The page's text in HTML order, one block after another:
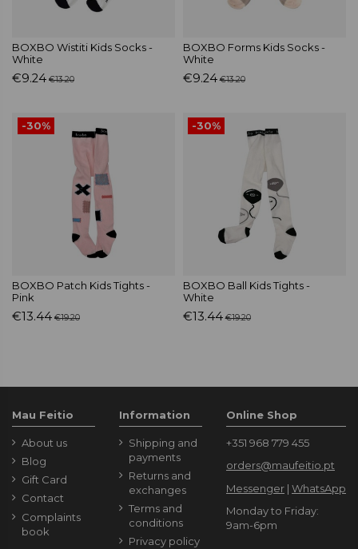
BOXBO Wistiti Kids Socks -
White
€9.24 €13.20
BOXBO Forms Kids Socks -
White
€9.24 €13.20
-30%
BOXBO Patch Kids Tights -
Pink
€13.44 €19.20
-30%
BOXBO Ball Kids Tights -
White
€13.44 €19.20
Mau Feitio
About us
Blog
Gift Card
Contact
Complaints
book
Information
Shipping and
payments
Returns and
exchanges
Terms and
conditions
Privacy policy
Online Shop
+351 968 779 455
orders@maufeitio.pt
Messenger | WhatsApp
Monday to Friday:
9am-6pm